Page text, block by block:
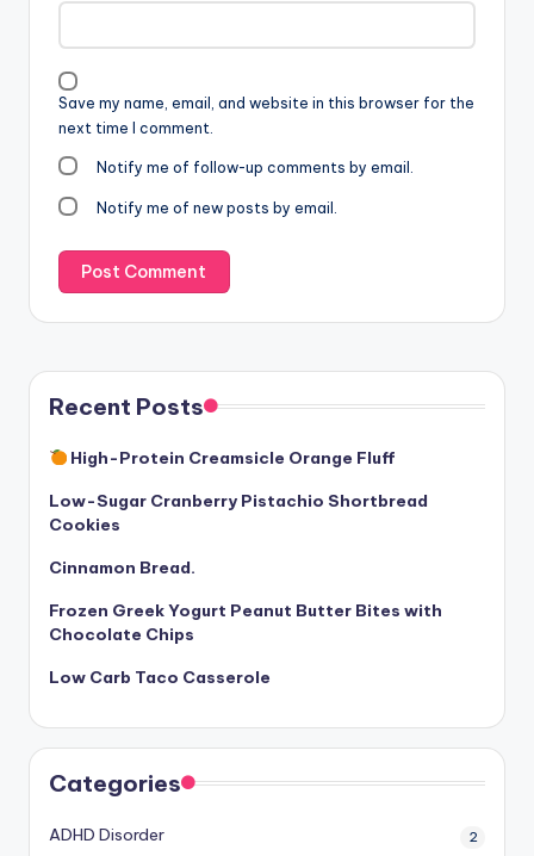
Save my name, email, and website in this browser for the
next time I comment.
Notify me of follow-up comments by email.
Notify me of new posts by email.
Recent Posts
High-Protein Creamsicle Orange Fluff
Low-Sugar Cranberry Pistachio Shortbread
Cookies
Cinnamon Bread.
Frozen Greek Yogurt Peanut Butter Bites with
Chocolate Chips
Low Carb Taco Casserole
Categories
ADHD Disorder 2